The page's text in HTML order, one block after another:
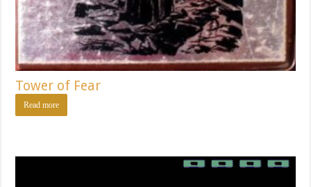
Tower of Fear
Read more